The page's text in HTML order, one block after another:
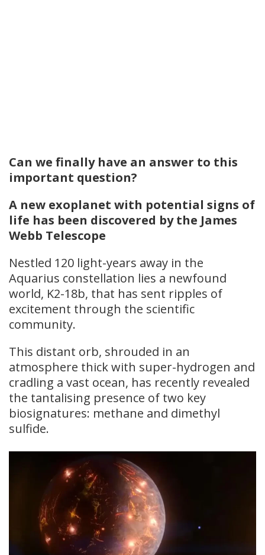
Can we finally have an answer to this
important question?
A new exoplanet with potential signs of
life has been discovered by the James
Webb Telescope
Nestled 120 light-years away in the
Aquarius constellation lies a newfound
world, K2-18b, that has sent ripples of
excitement through the scientific
community.
This distant orb, shrouded in an
atmosphere thick with super-hydrogen and
cradling a vast ocean, has recently revealed
the tantalising presence of two key
biosignatures: methane and dimethyl
sulfide.